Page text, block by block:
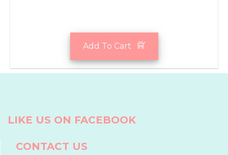
Add To Cart
LIKE US ON FACEBOOK
CONTACT US